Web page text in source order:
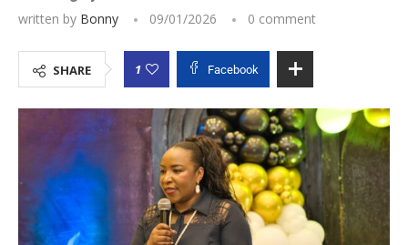
written by Bonny 09/01/2026 0 comment
SHARE 1 Facebook